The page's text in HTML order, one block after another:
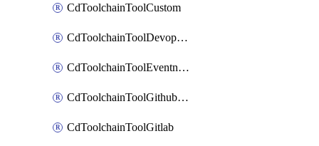
CdToolchainToolCustom
CdToolchainToolDevopsinsights
CdToolchainToolEventnotifications
CdToolchainToolGithubconsolidated
CdToolchainToolGitlab